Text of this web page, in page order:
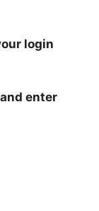
login
enter